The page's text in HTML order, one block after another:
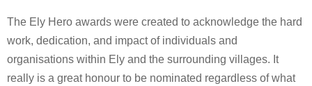
The Ely Hero awards were created to acknowledge the hard
work, dedication, and impact of individuals and
organisations within Ely and the surrounding villages. It
really is a great honour to be nominated regardless of what